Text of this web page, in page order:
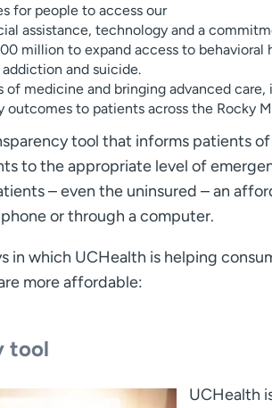
for people to access our
assistance, technology and a
million to expand access to
and suicide.
of medicine and bringing advanced
outcomes to patients across the Rocky
tool that informs patients
to the appropriate level of
– even the uninsured – an
or through a computer.
in which UCHealth is helping
more affordable:
tool
UCHealth